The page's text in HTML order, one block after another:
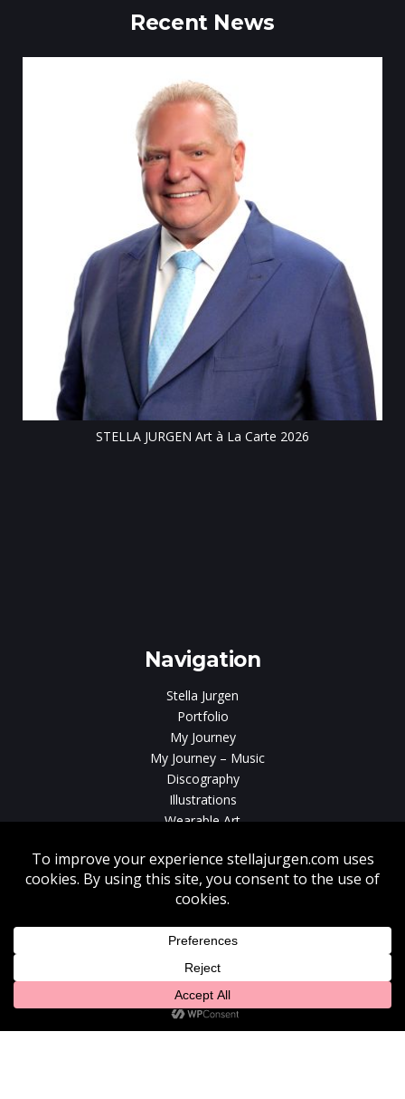
Recent News
STELLA JURGEN Art à La Carte 2026
Navigation
Stella Jurgen
Portfolio
My Journey
My Journey – Music
Discography
Illustrations
Wearable Art
News
Contact
Without written consent from Stella Jurgen unauthorized use, duplication
or download of videos, sound tracks, photos, paintings and illustrations